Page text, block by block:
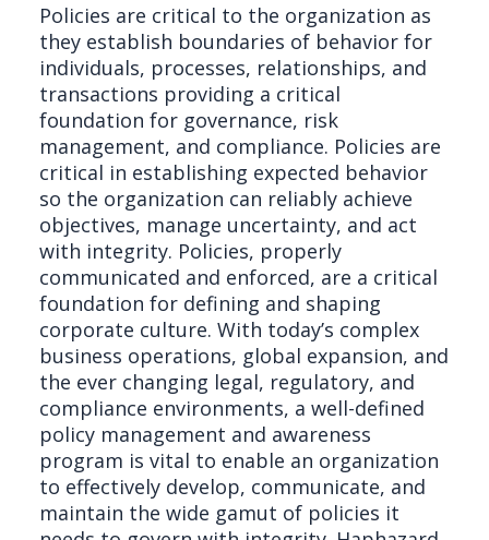
Policies are critical to the organization as
they establish boundaries of behavior for
individuals, processes, relationships, and
transactions providing a critical
foundation for governance, risk
management, and compliance. Policies are
critical in establishing expected behavior
so the organization can reliably achieve
objectives, manage uncertainty, and act
with integrity. Policies, properly
communicated and enforced, are a critical
foundation for defining and shaping
corporate culture. With today’s complex
business operations, global expansion, and
the ever changing legal, regulatory, and
compliance environments, a well-defined
policy management and awareness
program is vital to enable an organization
to effectively develop, communicate, and
maintain the wide gamut of policies it